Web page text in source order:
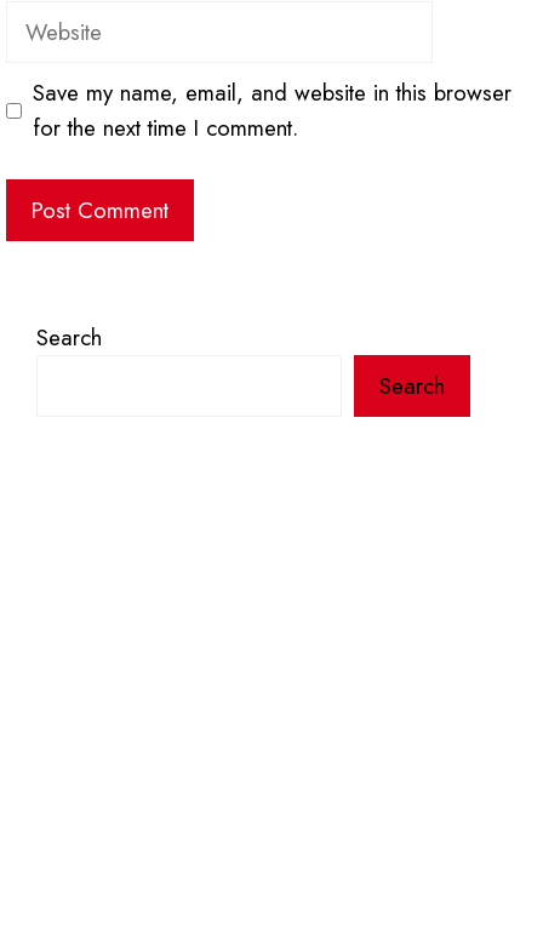
Website
Save my name, email, and website in this browser
for the next time I comment.
Search
Search